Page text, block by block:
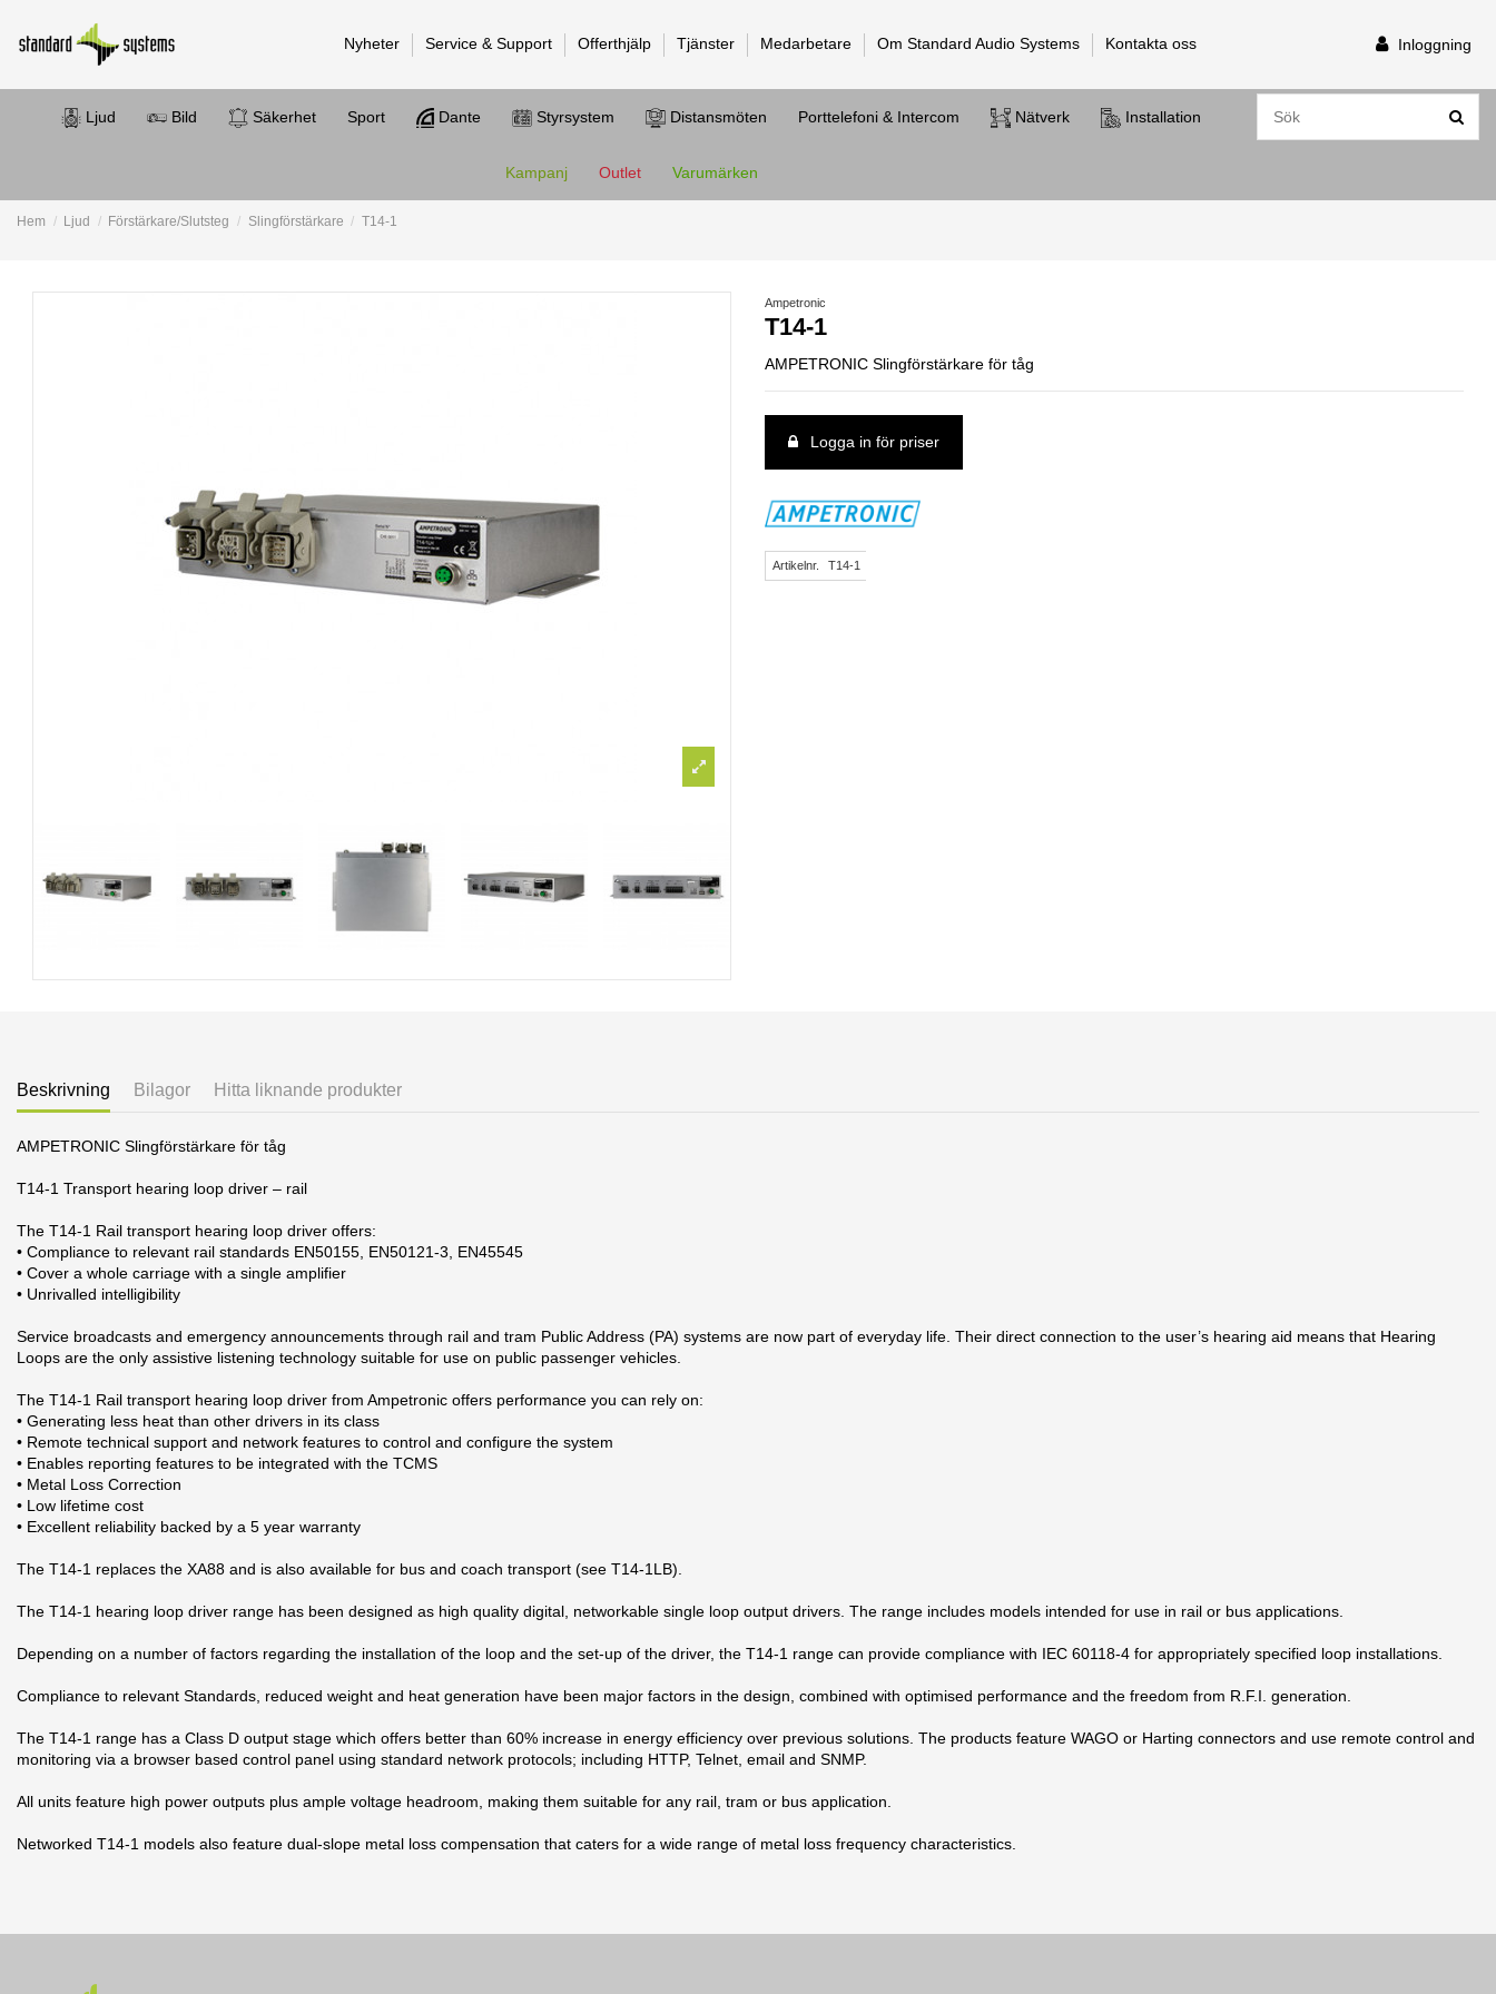
Nyheter Service & Support Offerthjälp Tjänster Medarbetare Om Standard Audio Systems Kontakta oss Inloggning
Ljud Bild Säkerhet Sport Dante Styrsystem Distansmöten Porttelefoni & Intercom Nätverk Installation
Kampanj Outlet Varumärken
Hem Ljud Förstärkare/Slutsteg Slingförstärkare T14-1
Ampetronic
T14-1
AMPETRONIC Slingförstärkare för tåg
Logga in för priser
Artikelnr. T14-1
Beskrivning Bilagor Hitta liknande produkter
AMPETRONIC Slingförstärkare för tåg
T14-1 Transport hearing loop driver – rail
The T14-1 Rail transport hearing loop driver offers:
• Compliance to relevant rail standards EN50155, EN50121-3, EN45545
• Cover a whole carriage with a single amplifier
• Unrivalled intelligibility
Service broadcasts and emergency announcements through rail and tram Public Address (PA) systems are now part of everyday life. Their direct connection to the user’s hearing aid means that Hearing
Loops are the only assistive listening technology suitable for use on public passenger vehicles.
The T14-1 Rail transport hearing loop driver from Ampetronic offers performance you can rely on:
• Generating less heat than other drivers in its class
• Remote technical support and network features to control and configure the system
• Enables reporting features to be integrated with the TCMS
• Metal Loss Correction
• Low lifetime cost
• Excellent reliability backed by a 5 year warranty
The T14-1 replaces the XA88 and is also available for bus and coach transport (see T14-1LB).
The T14-1 hearing loop driver range has been designed as high quality digital, networkable single loop output drivers. The range includes models intended for use in rail or bus applications.
Depending on a number of factors regarding the installation of the loop and the set-up of the driver, the T14-1 range can provide compliance with IEC 60118-4 for appropriately specified loop installations.
Compliance to relevant Standards, reduced weight and heat generation have been major factors in the design, combined with optimised performance and the freedom from R.F.I. generation.
The T14-1 range has a Class D output stage which offers better than 60% increase in energy efficiency over previous solutions. The products feature WAGO or Harting connectors and use remote control and
monitoring via a browser based control panel using standard network protocols; including HTTP, Telnet, email and SNMP.
All units feature high power outputs plus ample voltage headroom, making them suitable for any rail, tram or bus application.
Networked T14-1 models also feature dual-slope metal loss compensation that caters for a wide range of metal loss frequency characteristics.
Nerladdning (2.05M)